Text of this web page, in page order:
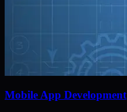
Mobile App Development